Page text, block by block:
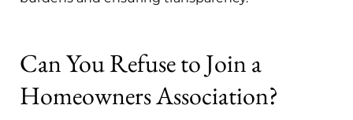
Can You Refuse to Join a
Homeowners Association?